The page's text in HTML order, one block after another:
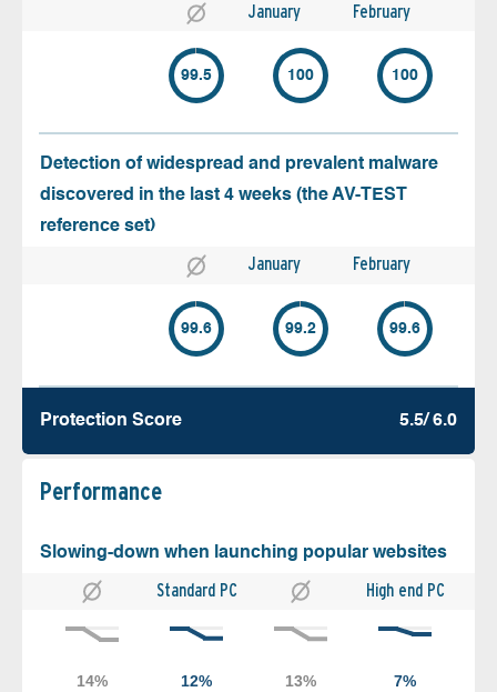
January February
99.5 100 100
Detection of widespread and prevalent malware
discovered in the last 4 weeks (the AV-TEST
reference set)
January February
99.6 99.2 99.6
Protection Score 5.5/ 6.0
Performance
Slowing-down when launching popular websites
Standard PC High end PC